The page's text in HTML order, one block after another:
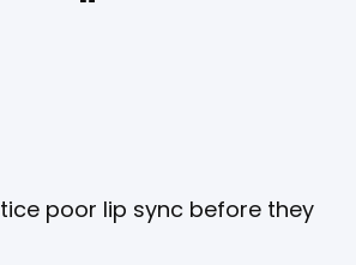
poor lip sync before they